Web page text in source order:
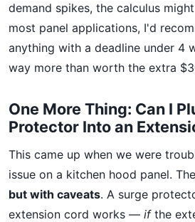
demand spikes, the calculus
most panel applications, I'd
anything with a deadline under 4
way more than worth the extra
One More Thing: Can I
Protector Into an
This came up when we were
issue on a kitchen hood panel.
but with caveats. A surge
extension cord works — ifthe